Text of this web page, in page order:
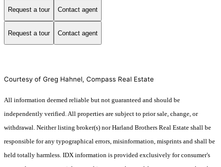
Request a tour Contact agent
Request a tour Contact agent
Courtesy of Greg Hahnel, Compass Real Estate
All information deemed reliable but not guaranteed and should be
independently verified. All properties are subject to prior sale, change, or
withdrawal. Neither listing broker(s) nor Harland Brothers Real Estate shall be
responsible for any typographical errors, misinformation, misprints and shall be
held totally harmless. IDX information is provided exclusively for consumer's